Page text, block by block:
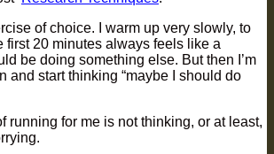
of choice. I warm up very slowly, to
first 20 minutes always feels like a
be doing something else. But then I’m
and start thinking “maybe I should do
running for me is not thinking, or at least,